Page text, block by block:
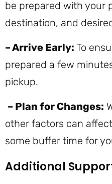
be prepared with your
destination, and
– Arrive Early: To
prepared a few
pickup.
– Plan for Changes:
other factors can
some buffer time for
Additional